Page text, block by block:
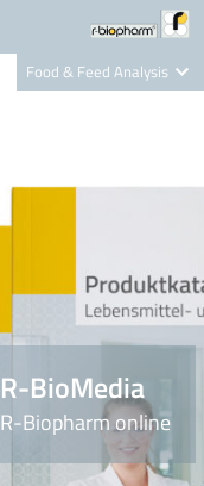
Food & Feed Analysis
Nutrition Care
R-BioMedia
R-Biopharm online